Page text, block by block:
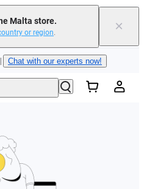
Malta store.
or region. ×
now| Free shipping
Chat with our experts now!
| Free shipping